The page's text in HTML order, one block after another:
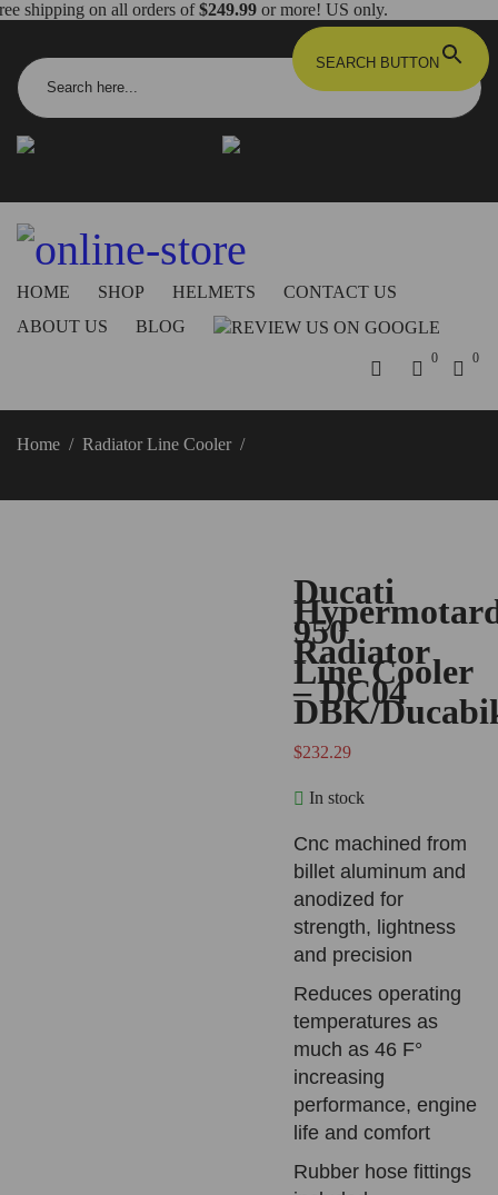
shipping on all orders of$249.99 or more! US only.
Search for:
SEARCH BUTTON
HOME SHOP HELMETS
CONTACT US
ABOUT US
BLOG
0 0
Home / Radiator Line Cooler /
Ducati
950
Radiator
Line Cooler
– DC04
DBK/
$232.29
In stock
Cnc machined from
billet aluminum and
anodized for
strength, lightness
and precision
Reduces operating
temperatures as
much as 46 F°
increasing
performance, engine
life and comfort
Rubber hose fittings